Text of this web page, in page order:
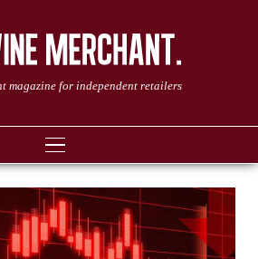
magazine for independent retailers